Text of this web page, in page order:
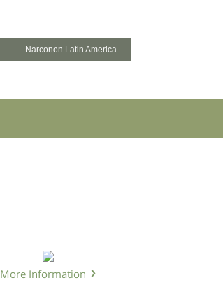
Narconon Latin America
More Information